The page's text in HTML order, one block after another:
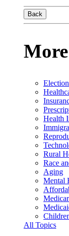
Back
Health
Rural
Race
Aging
Mental
All Topics